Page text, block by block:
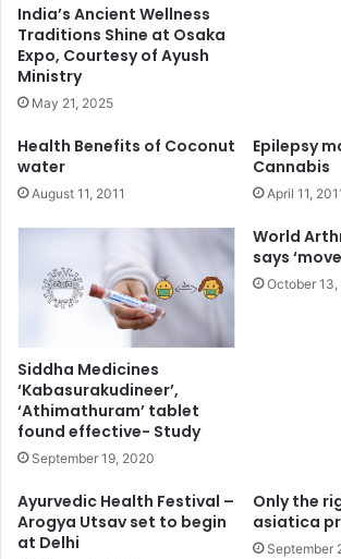
India’s Ancient Wellness
Traditions Shine at Osaka
Expo, Courtesy of Ayush
Ministry
May 21, 2025
Health Benefits of Coconut
water
August 11, 2011
Epilepsy
Cannabis
April 11,
Siddha Medicines
‘Kabasurakudineer’,
‘Athimathuram’ tablet
found effective- Study
September 19, 2020
World
says
October 13,
Ayurvedic Health Festival –
Arogya Utsav set to begin
at Delhi
Only the
asiatica
September